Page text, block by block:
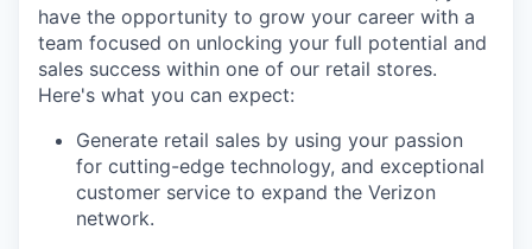
have the opportunity to grow your career with a
team focused on unlocking your full potential and
sales success within one of our retail stores.
Here's what you can expect:
Generate retail sales by using your passion
for cutting-edge technology, and exceptional
customer service to expand the Verizon
network.